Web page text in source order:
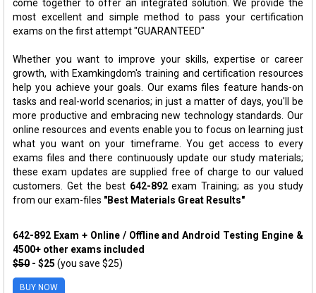
come together to offer an integrated solution. We provide the
most excellent and simple method to pass your certification
exams on the first attempt "GUARANTEED"
Whether you want to improve your skills, expertise or career
growth, with Examkingdom's training and certification resources
help you achieve your goals. Our exams files feature hands-on
tasks and real-world scenarios; in just a matter of days, you'll be
more productive and embracing new technology standards. Our
online resources and events enable you to focus on learning just
what you want on your timeframe. You get access to every
exams files and there continuously update our study materials;
these exam updates are supplied free of charge to our valued
customers. Get the best 642-892exam Training; as you study
from our exam-files "Best Materials Great Results"
642-892 Exam + Online / Offline and Android Testing Engine &
4500+ other exams included
$50 - $25 (you save $25)
BUY NOW